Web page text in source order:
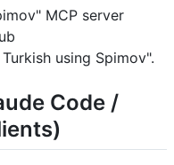
MCP server
using Spimov".
Code /